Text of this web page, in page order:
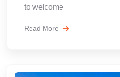
to welcome
Read More